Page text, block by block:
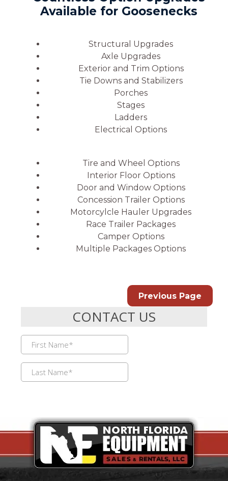
Available for Goosenecks
Structural Upgrades
Axle Upgrades
Exterior and Trim Options
Tie Downs and Stabilizers
Porches
Stages
Ladders
Electrical Options
Tire and Wheel Options
Interior Floor Options
Door and Window Options
Concession Trailer Options
Motorcylcle Hauler Upgrades
Race Trailer Packages
Camper Options
Multiple Packages Options
Previous Page